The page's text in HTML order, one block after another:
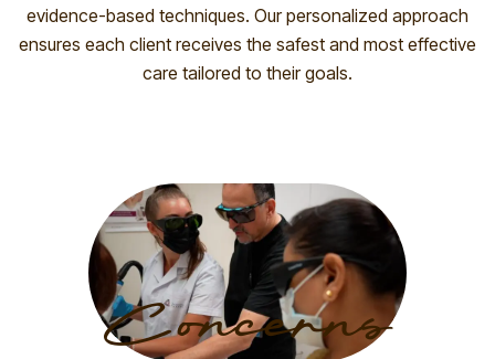
evidence-based techniques. Our personalized approach
ensures each client receives the safest and most effective
care tailored to their goals.
Concerns